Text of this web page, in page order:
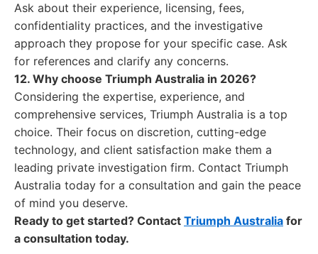
Ask about their experience, licensing, fees,
confidentiality practices, and the investigative
approach they propose for your specific case. Ask
for references and clarify any concerns.
12. Why choose Triumph Australia in 2026?
Considering the expertise, experience, and
comprehensive services, Triumph Australia is a top
choice. Their focus on discretion, cutting-edge
technology, and client satisfaction make them a
leading private investigation firm. Contact Triumph
Australia today for a consultation and gain the peace
of mind you deserve.
Ready to get started? Contact Triumph Australia for
a consultation today.